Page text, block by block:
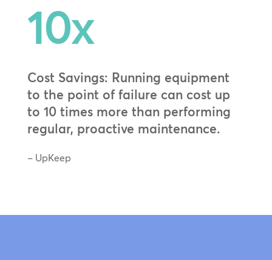
10x
Cost Savings: Running equipment
to the point of failure can cost up
to 10 times more than performing
regular, proactive maintenance.
– UpKeep